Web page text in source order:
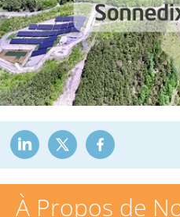
À Propos de